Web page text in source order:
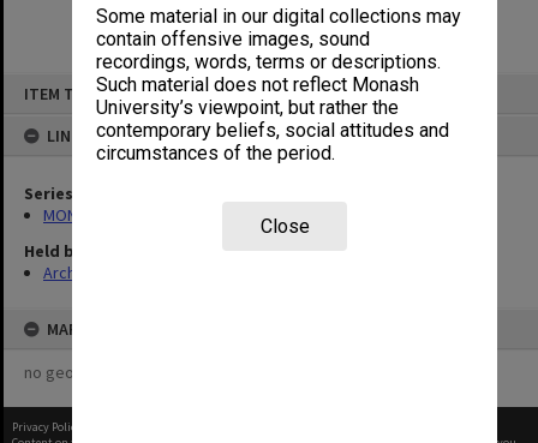
Some material in our digital collections may
contain offensive images, sound
recordings, words, terms or descriptions.
Such material does not reflect Monash
University’s viewpoint, but rather the
contemporary beliefs, social attitudes and
circumstances of the period.
Close
ITEM TYPE: ITEM
LINKED TO
Series
MON677: Faculty Manager's subject files
Held by
Archives
MAP
no geotags or polygons yet
Privacy Policy